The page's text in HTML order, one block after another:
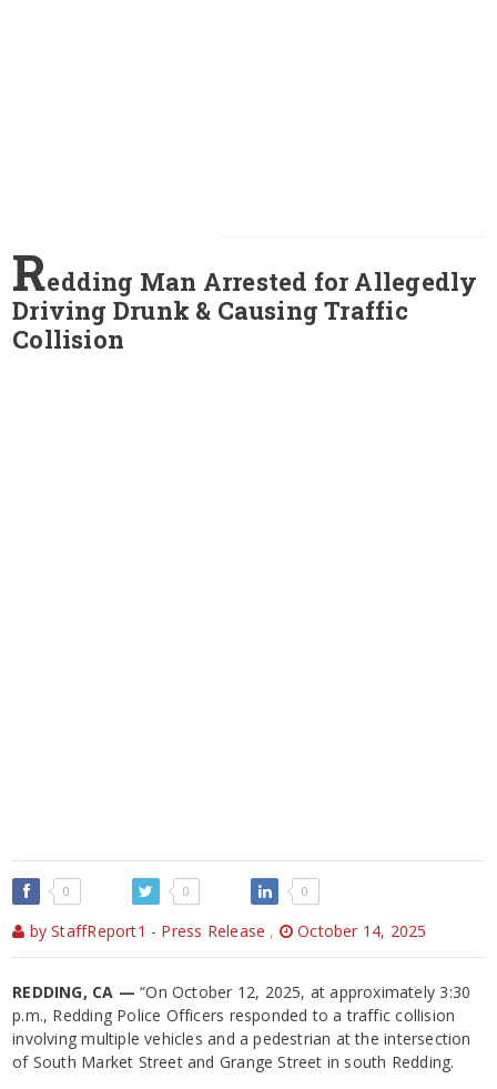
Redding Man Arrested for Allegedly
Driving Drunk & Causing Traffic
Collision
0 0 0
by StaffReport1 - Press Release , October 14, 2025
REDDING, CA — “On October 12, 2025, at approximately 3:30
p.m., Redding Police Officers responded to a traffic collision
involving multiple vehicles and a pedestrian at the intersection
of South Market Street and Grange Street in south Redding.